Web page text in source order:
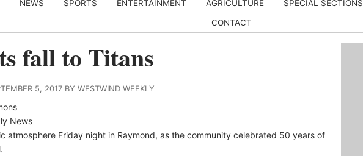
NEWS SPORTS ENTERTAINMENT AGRICULTURE SPECIAL SECTIONS
CONTACT
fall to Titans
5, 2017 BY WESTWIND WEEKLY
News
atmosphere Friday night in Raymond, as the community celebrated 50 years of